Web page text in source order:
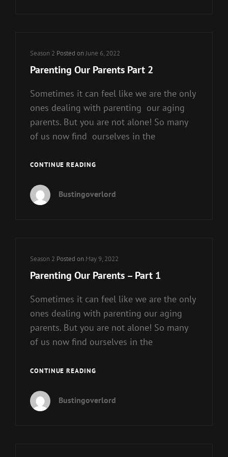
Cat
Links
Season 2 Posted onJune 6, 2022
Parenting Our Parents Part 2
Sometimes it can feel like we are the only
ones dealing with parenting our aging
parents. But you are not alone! So many
of us now find ourselves in the
CONTINUE READINGPARENTING
PART
Bustingoverlord
Cat
Links
Season 2 Posted on May 9, 2022
Parenting Our Parents – Part 1
Sometimes it can feel like we are the only
ones dealing with parenting our aging
parents. But you are not alone! So many
of us now find ourselves in the
CONTINUE READINGPARENTING
–
Bustingoverlord